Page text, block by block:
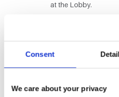
Consent
We care about your privacy
at the Lobby.
Stages